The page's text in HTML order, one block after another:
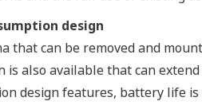
design
that can be removed and
is also available that can
design features, battery life is